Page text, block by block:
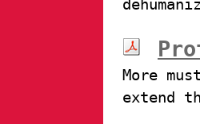
More
extend